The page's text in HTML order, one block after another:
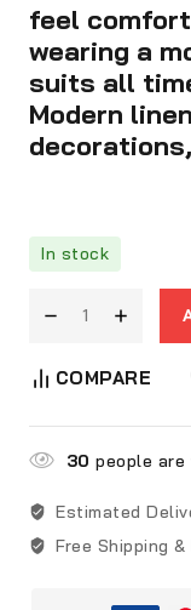
Selling fast!
feel
wearing a
suits all
Modern
In stock
COMPARE
30 people
Estimated
Free Shipping